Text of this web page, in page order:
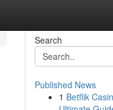
Search
Published News
1 Betflik